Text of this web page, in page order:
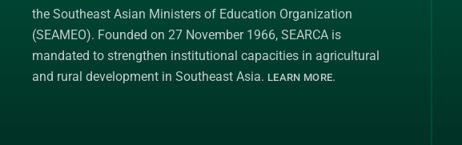
the Southeast Asian Ministers of Education Organization
(SEAMEO). Founded on 27 November 1966, SEARCA is
mandated to strengthen institutional capacities in agricultural
and rural development in Southeast Asia. LEARN MORE.